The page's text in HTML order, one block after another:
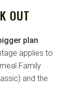
OUT
plan
applies to
Family
and the